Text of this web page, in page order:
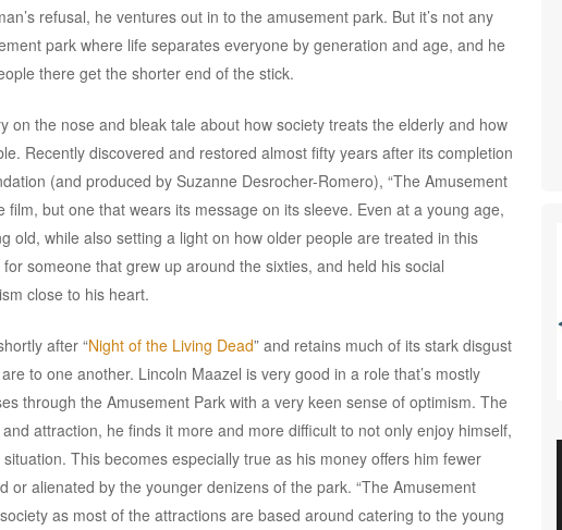
refusal, he ventures out in to the amusement park. But it’s not any
park where life separates everyone by generation and age, and he
there get the shorter end of the stick.
on the nose and bleak tale about how society treats the elderly and how
Recently discovered and restored almost fifty years after its completion
(and produced by Suzanne Desrocher-Romero), “The Amusement
film, but one that wears its message on its sleeve. Even at a young age,
old, while also setting a light on how older people are treated in this
someone that grew up around the sixties, and held his social
close to his heart.
after “Night of the Living Dead” and retains much of its stark disgust
to one another. Lincoln Maazel is very good in a role that’s mostly
through the Amusement Park with a very keen sense of optimism. The
attraction, he finds it more and more difficult to not only enjoy himself,
This becomes especially true as his money offers him fewer
or alienated by the younger denizens of the park. “The Amusement
as most of the attractions are based around catering to the young